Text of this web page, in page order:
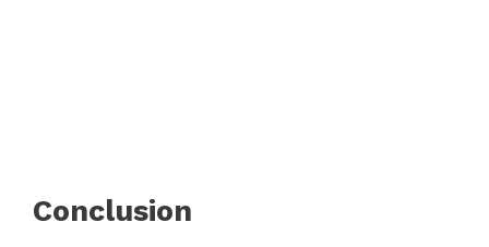
Conclusion